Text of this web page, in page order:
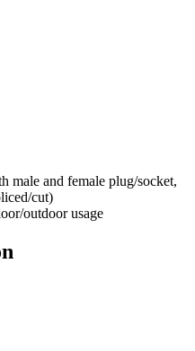
male and female plug/socket,
cut)
outdoor usage